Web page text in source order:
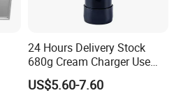
24 Hours Delivery Stock
680g Cream Charger Use
Dessert Tool
US$5.60-7.60